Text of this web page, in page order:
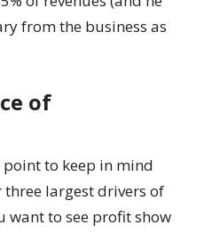
from the business as
of
to keep in mind
largest drivers of
want to see profit show